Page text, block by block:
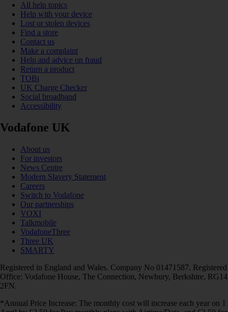
All help topics
Help with your device
Lost or stolen devices
Find a store
Contact us
Make a complaint
Help and advice on fraud
Return a product
TOBi
UK Charge Checker
Social broadband
Accessibility
Vodafone UK
About us
For investors
News Centre
Modern Slavery Statement
Careers
Switch to Vodafone
Our partnerships
VOXI
Talkmobile
VodafoneThree
Three UK
SMARTY
Registered in England and Wales. Company No 01471587. Registered
Office: Vodafone House, The Connection, Newbury, Berkshire, RG14
2FN.
*Annual Price Increase: The monthly cost will increase each year on 1